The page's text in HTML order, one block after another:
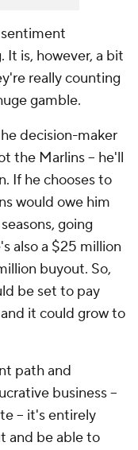
is, however, a bit
really counting
gamble.
decision-maker
the Marlins -- he'll
If he chooses to
would owe him
going
also a $25 million
buyout. So,
be set to pay
it could grow to
path and
business --
-- it's entirely
and be able to